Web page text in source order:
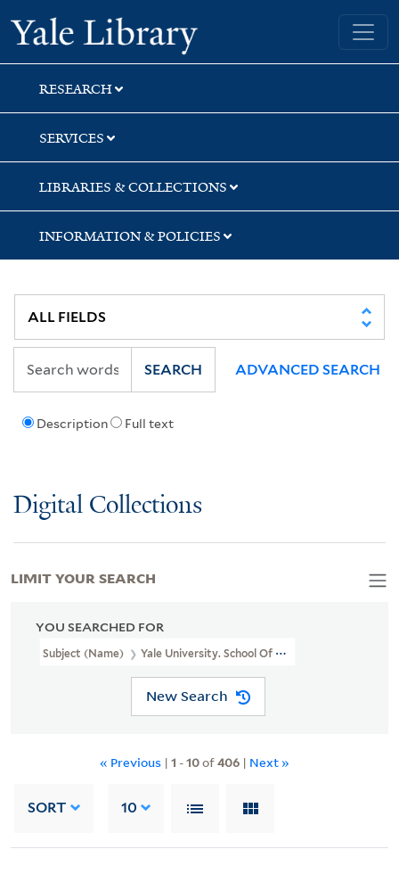
Skip
to
search
Skip
to
main
content
Skip
to
first
result
Yale University Library
RESEARCH
SERVICES
LIBRARIES & COLLECTIONS
INFORMATION & POLICIES
Description Full text
SEARCH ADVANCED SEARCH
Digital Collections
YOU SEARCHED FOR
Subject (Name) Yale University. School Of Medicine.
New Search
« Previous | 1 -10of406| Next »
SORT 10
LIMIT YOUR SEARCH